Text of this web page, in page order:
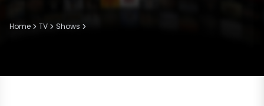
Home TV Shows